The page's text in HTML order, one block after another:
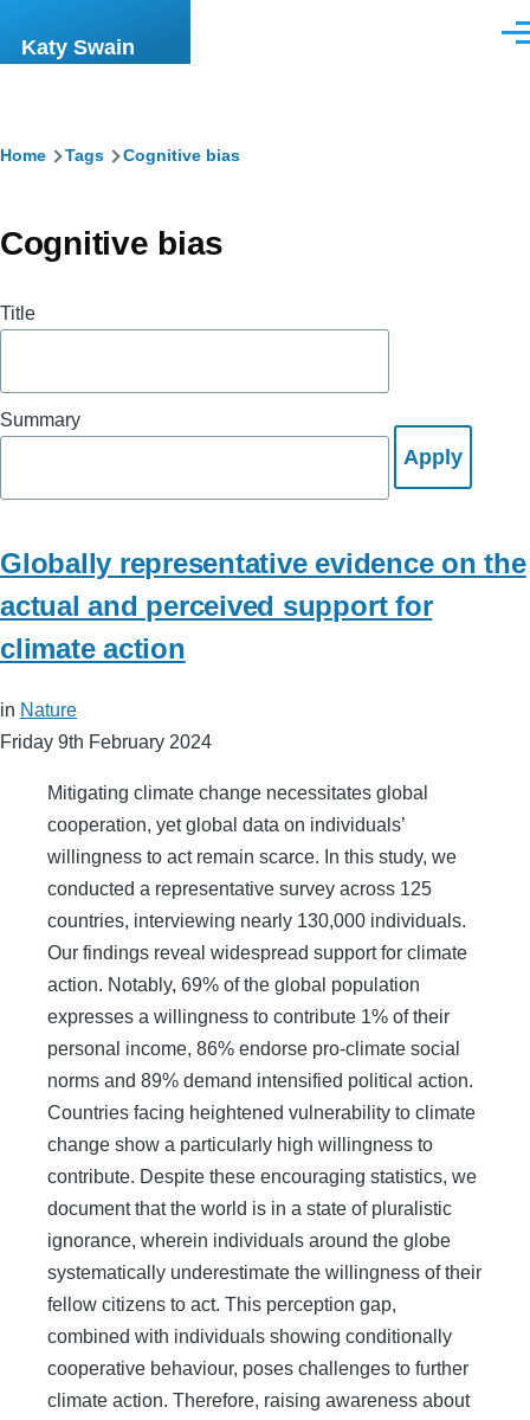
Katy Swain
Breadcrumb
Home Tags Cognitive bias
Cognitive bias
Title
Summary
Globally representative evidence on the
actual and perceived support for
climate action
in Nature
Friday 9th February 2024
Mitigating climate change necessitates global
cooperation, yet global data on individuals’
willingness to act remain scarce. In this study, we
conducted a representative survey across 125
countries, interviewing nearly 130,000 individuals.
Our findings reveal widespread support for climate
action. Notably, 69% of the global population
expresses a willingness to contribute 1% of their
personal income, 86% endorse pro-climate social
norms and 89% demand intensified political action.
Countries facing heightened vulnerability to climate
change show a particularly high willingness to
contribute. Despite these encouraging statistics, we
document that the world is in a state of pluralistic
ignorance, wherein individuals around the globe
systematically underestimate the willingness of their
fellow citizens to act. This perception gap,
combined with individuals showing conditionally
cooperative behaviour, poses challenges to further
climate action. Therefore, raising awareness about